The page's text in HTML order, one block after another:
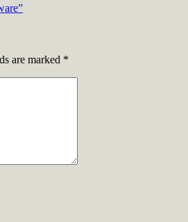
are marked *